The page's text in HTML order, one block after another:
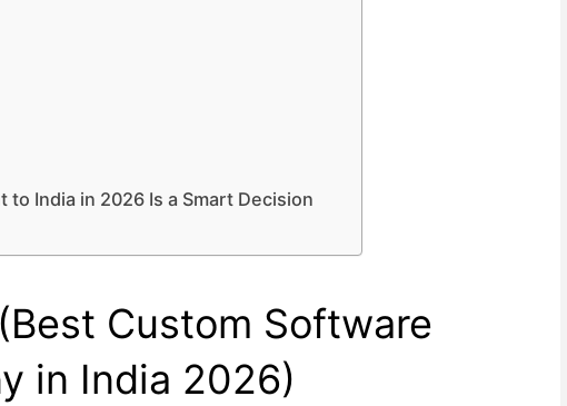
India in 2026 Is a Smart Decision
Custom Software
in India 2026)